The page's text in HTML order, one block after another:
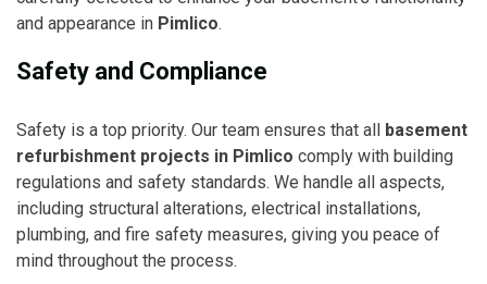
and appearance in Pimlico.
Safety and Compliance
Safety is a top priority. Our team ensures that all basement
refurbishment projects in Pimlico comply with building
regulations and safety standards. We handle all aspects,
including structural alterations, electrical installations,
plumbing, and fire safety measures, giving you peace of
mind throughout the process.